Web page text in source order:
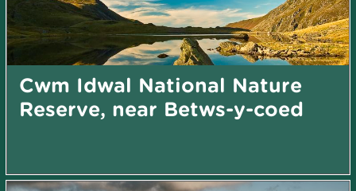
Cwm Idwal National Nature
Reserve, near Betws-y-coed